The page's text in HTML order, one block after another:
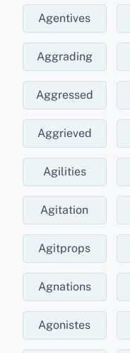
Agentives
Aggrading
Aggressed
Aggrieved
Agilities
Agitation
Agitprops
Agnations
Agonistes